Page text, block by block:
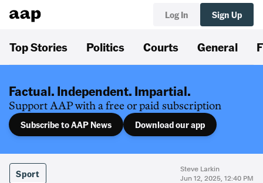
Log In Sign Up
Top Stories Politics Courts General
Factual. Independent. Impartial.
Support AAP with a free or paid subscription
Subscribe to AAP News Download our app
Sport
Steve Larkin
Jun 12, 2025, 12:40 PM